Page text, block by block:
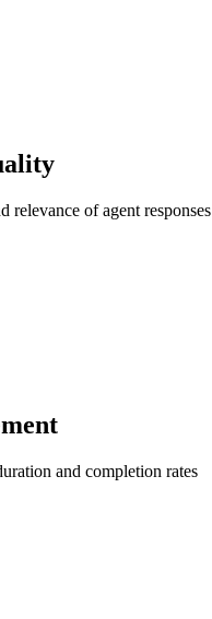
relevance of agent responses
and completion rates